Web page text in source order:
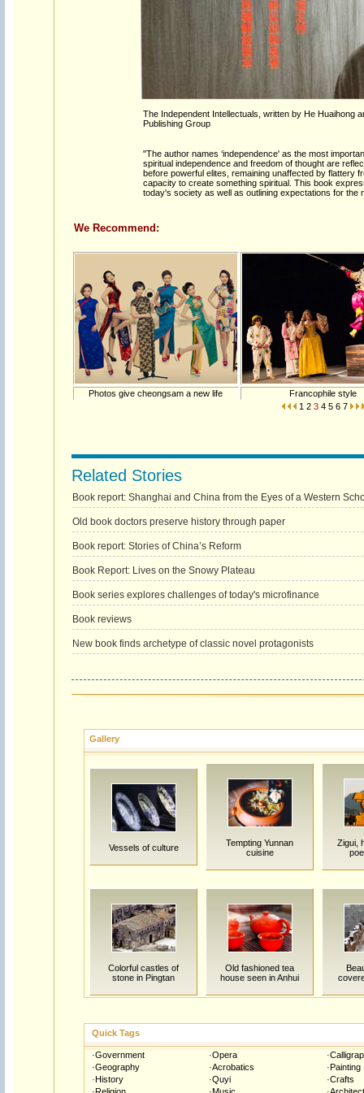
The Independent Intellectuals, written by He Huaihong
Publishing Group
"The author names ‘independence' as the most
spiritual independence and freedom of thought are
before powerful elites, remaining unaffected by flattery
capacity to create something spiritual. This book
today's society as well as outlining expectations for the
We Recommend:
Photos give cheongsam a new life
Francophile style
1 2 3 4 5 6 7
Related Stories
Book report: Shanghai and China from the Eyes of a Western
Old book doctors preserve history through paper
Book report: Stories of China’s Reform
Book Report: Lives on the Snowy Plateau
Book series explores challenges of today's microfinance
Book reviews
New book finds archetype of classic novel protagonists